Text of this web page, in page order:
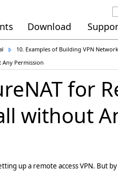
Download
10. Examples of Building VPN
Any Permission
for
without
up a remote access VPN. But